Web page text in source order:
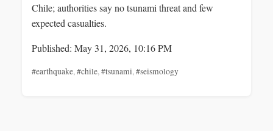
Chile; authorities say no tsunami threat and few
expected casualties.
Published: May 31, 2026, 10:16 PM
#earthquake,#chile,#tsunami,#seismology